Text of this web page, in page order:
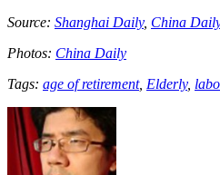
Source: Shanghai Daily, China Daily
Photos: China Daily
Tags: age of retirement, Elderly,